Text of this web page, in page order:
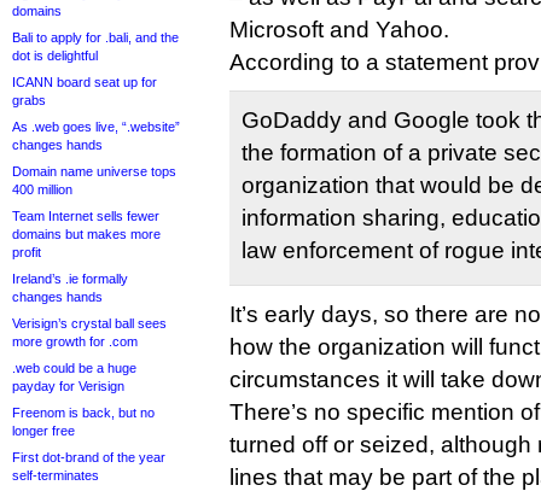
domains
Bali to apply for .bali, and the
dot is delightful
ICANN board seat up for
grabs
As .web goes live, “.website”
changes hands
Domain name universe tops
400 million
Team Internet sells fewer
domains but makes more
profit
Ireland’s .ie formally
changes hands
Verisign’s crystal ball sees
more growth for .com
.web could be a huge
payday for Verisign
Freenom is back, but no
longer free
First dot-brand of the year
self-terminates
Microsoft and Yahoo.
According to a statement
GoDaddy and Google took
the formation of a private
organization that would be
information sharing,
law enforcement of rogue
It’s early days, so there are
how the organization will
circumstances it will take
There’s no specific mention
turned off or seized,
lines that may be part of the